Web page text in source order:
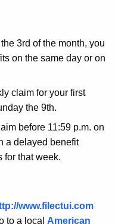
3rd of the month, you
on the same day or on
claim for your first
the 9th.
before 11:59 p.m. on
a delayed benefit
for that week.
www.filectui.com
to a local American